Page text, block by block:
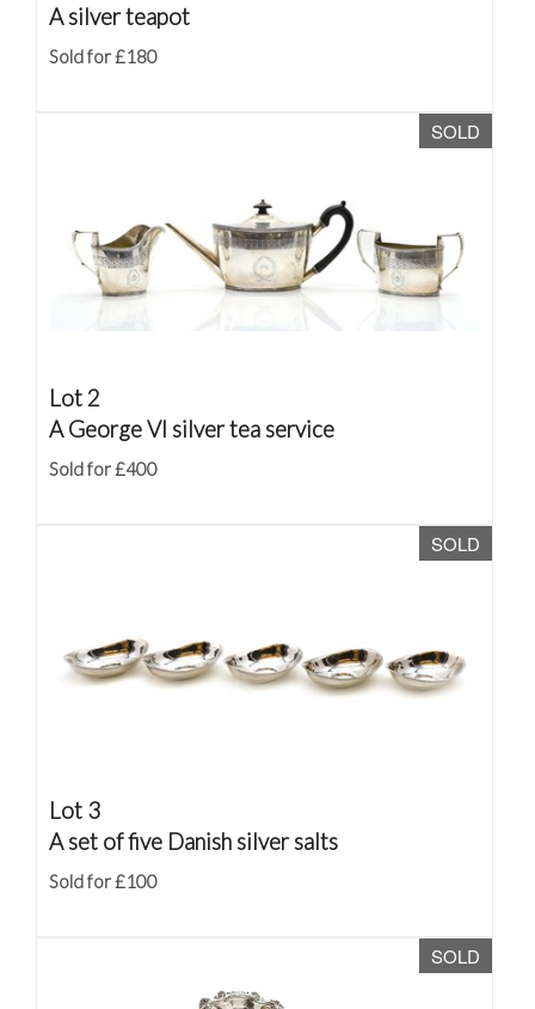
A silver teapot
Sold for £180
SOLD
Lot 2
A George VI silver tea service
Sold for £400
SOLD
Lot 3
A set of five Danish silver salts
Sold for £100
SOLD